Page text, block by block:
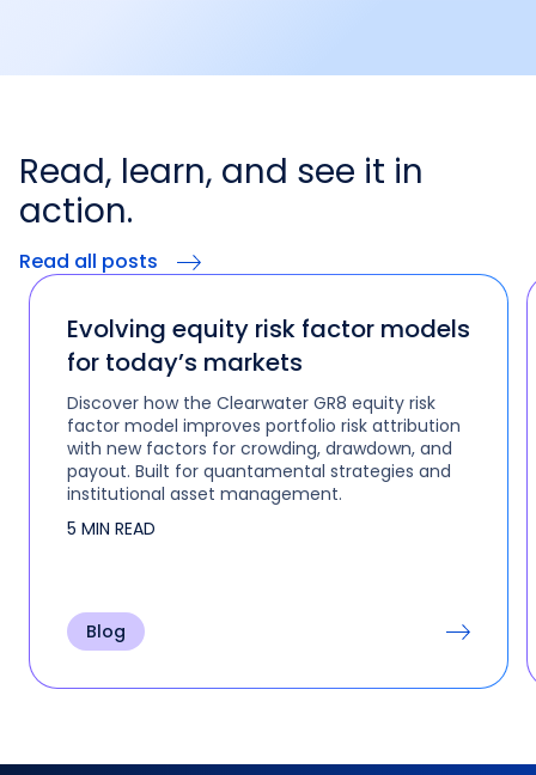
Read, learn, and see it in
action.
Read all posts
Evolving equity risk factor models
for today’s markets
Discover how the Clearwater GR8 equity risk
factor model improves portfolio risk attribution
with new factors for crowding, drawdown, and
payout. Built for quantamental strategies and
institutional asset management.
5 MIN READ
Blog